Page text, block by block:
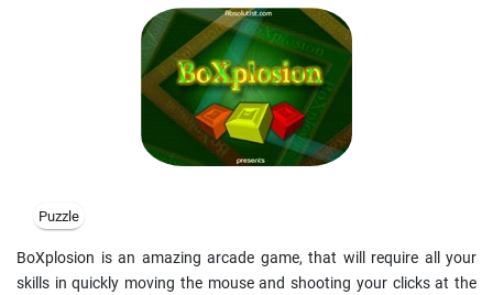
Puzzle
BoXplosion is an amazing arcade game, that will require all your
skills in quickly moving the mouse and shooting your clicks at the